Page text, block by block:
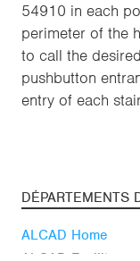
54910 in each
perimeter of the
to call the
pushbutton
entry of each
DÉPARTEMENTS
ALCAD Home